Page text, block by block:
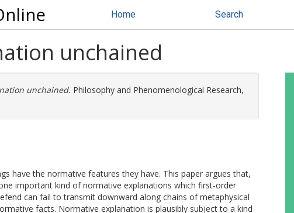
Home Search
unchained
unchained. Philosophy and Phenomenological Research,
have the normative features they have. This paper argues that,
important kind of normative explanations which first-order
can fail to transmit downward along chains of metaphysical
facts. Normative explanation is plausibly subject to a kind